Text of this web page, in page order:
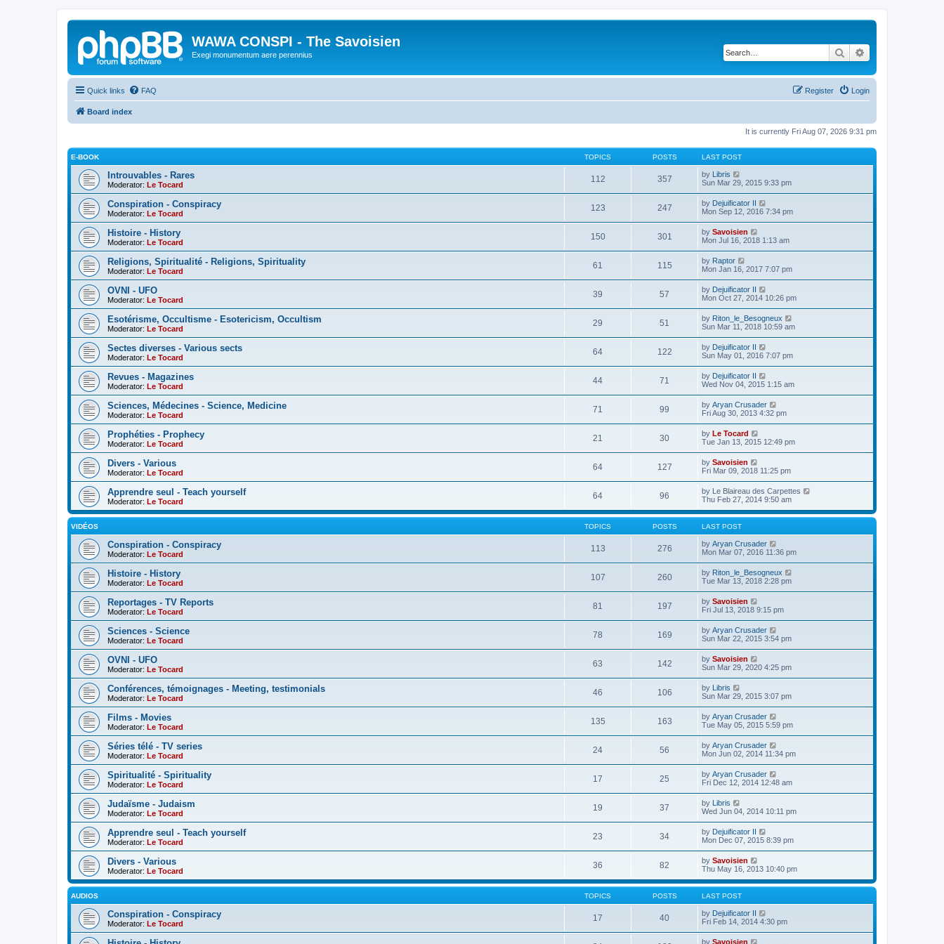
WAWA CONSPI - The Savoisien
Exegi monumentum aere perennius Search
Quick links FAQ Login
Register
Board index
It is currently Fri Aug 07, 2026 9:31 pm
E-BOOK TOPICS POSTS LAST POST
Introuvables - Rares
Moderator: Le Tocard
112 357 by Libris
i
t
h
e
l
a
t
e
s
t
p
o
s
t
Sun Mar 29, 2015 9:33 pm
Conspiration - Conspiracy
Moderator: Le Tocard
123 247 by Dejuificator II
i
h
e
a
t
s
t
p
o
s
t
Mon Sep 12, 2016 7:34 pm
Histoire - History
Moderator: Le Tocard
150 301 by Savoisien
i
t
h
e
l
a
t
e
s
t
p
o
s
t
Mon Jul 16, 2018 1:13 am
Religions, Spiritualité - Religions, Spirituality
Moderator: Le Tocard
61 115 by Raptor
i
t
h
e
l
a
t
e
s
t
p
o
s
t
Mon Jan 16, 2017 7:07 pm
OVNI - UFO
Moderator: Le Tocard
39 57 by Dejuificator II
i
t
h
e
a
t
s
t
p
o
s
t
Mon Oct 27, 2014 10:26 pm
Esotérisme, Occultisme - Esotericism, Occultism
Moderator: Le Tocard
29 51 by Riton_le_Besogneux
i
h
e
a
t
p
s
t
Sun Mar 11, 2018 10:59 am
Sectes diverses - Various sects
Moderator: Le Tocard
64 122 by Dejuificator II
i
t
h
e
l
a
t
s
t
p
s
t
Sun May 01, 2016 7:07 pm
Revues - Magazines
Moderator: Le Tocard
44 71 by Dejuificator II
i
w
t
h
e
a
t
s
t
p
o
s
t
Wed Nov 04, 2015 1:15 am
Sciences, Médecines - Science, Medicine
Moderator: Le Tocard
71 99 by Aryan Crusader
i
t
h
e
a
t
e
s
t
p
Fri Aug 30, 2013 4:32 pm
Prophéties - Prophecy
Moderator: Le Tocard
21 30 by Le Tocard
i
t
h
e
l
a
t
e
t
p
o
Tue Jan 13, 2015 12:49 pm
Divers - Various
Moderator: Le Tocard
64 127 by Savoisien
t
h
e
l
t
e
s
t
p
o
Fri Mar 09, 2018 11:25 pm
Apprendre seul - Teach yourself
Moderator: Le Tocard
64 96 by Le Blaireau des Carpettes
w
t
t
Thu Feb 27, 2014 9:50 am
VIDÉOS TOPICS POSTS LAST POST
Conspiration - Conspiracy
Moderator: Le Tocard
113 276 by Aryan Crusader
i
t
h
e
a
t
s
t
p
s
t
Mon Mar 07, 2016 11:36 pm
Histoire - History
Moderator: Le Tocard
107 260 by Riton_le_Besogneux
e
t
p
t
Tue Mar 13, 2018 2:28 pm
Reportages - TV Reports
Moderator: Le Tocard
81 197 by Savoisien
i
w
t
h
e
a
t
s
t
p
o
s
t
Fri Jul 13, 2018 9:15 pm
Sciences - Science
Moderator: Le Tocard
78 169 by Aryan Crusader
i
t
h
e
a
t
s
t
p
s
t
Sun Mar 22, 2015 3:54 pm
OVNI - UFO
Moderator: Le Tocard
63 142 by Savoisien
i
t
h
e
l
a
t
e
s
t
p
o
s
t
Sun Mar 29, 2020 4:25 pm
Conférences, témoignages - Meeting, testimonials
Moderator: Le Tocard
46 106 by Libris
i
t
h
e
l
a
t
e
s
t
p
s
t
Sun Mar 29, 2015 3:07 pm
Films - Movies
Moderator: Le Tocard
135 163 by Aryan Crusader
i
t
h
e
a
t
s
t
p
s
t
Tue May 05, 2015 5:59 pm
Séries télé - TV series
Moderator: Le Tocard
24 56 by Aryan Crusader
i
t
h
e
a
t
s
t
p
s
t
Mon Jun 02, 2014 11:34 pm
Spiritualité - Spirituality
Moderator: Le Tocard
17 25 by Aryan Crusader
i
t
h
e
a
t
s
t
p
Fri Dec 12, 2014 12:48 am
Judaïsme - Judaism
Moderator: Le Tocard
19 37 by Libris
i
t
h
e
l
a
t
e
s
t
p
o
Wed Jun 04, 2014 10:11 pm
Apprendre seul - Teach yourself
Moderator: Le Tocard
23 34 by Dejuificator II
i
t
h
e
l
t
s
t
Mon Dec 07, 2015 8:39 pm
Divers - Various
Moderator: Le Tocard
36 82 by Savoisien
i
w
e
l
a
t
Thu May 16, 2013 10:40 pm
AUDIOS TOPICS POSTS LAST POST
Conspiration - Conspiracy
Moderator: Le Tocard
17 40 by Dejuificator II
i
Fri Feb 14, 2014 4:30 pm
by Savoisien